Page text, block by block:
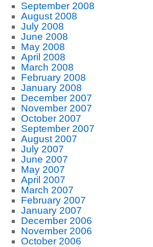
September 2008
August 2008
July 2008
June 2008
May 2008
April 2008
March 2008
February 2008
January 2008
December 2007
November 2007
October 2007
September 2007
August 2007
July 2007
June 2007
May 2007
April 2007
March 2007
February 2007
January 2007
December 2006
November 2006
October 2006